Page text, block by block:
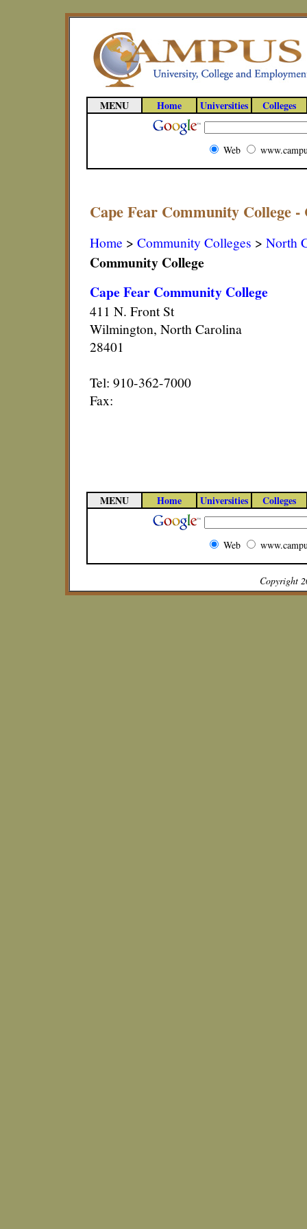
MENU Home Universities Colleges
Web
Cape Fear Community College
Home > Community Colleges > North
Community College
Cape Fear Community College
411 N. Front St
Wilmington, North Carolina
28401
Tel: 910-362-7000
Fax:
MENU Home Universities Colleges
Web
Copyright